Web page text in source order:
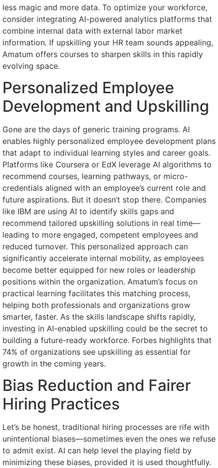
less magic and more data. To optimize your workforce,
consider integrating AI-powered analytics platforms that
combine internal data with external labor market
information. If upskilling your HR team sounds appealing,
Amatum offers courses to sharpen skills in this rapidly
evolving space.
Personalized Employee
Development and Upskilling
Gone are the days of generic training programs. AI
enables highly personalized employee development plans
that adapt to individual learning styles and career goals.
Platforms like Coursera or EdX leverage AI algorithms to
recommend courses, learning pathways, or micro-
credentials aligned with an employee’s current role and
future aspirations. But it doesn’t stop there. Companies
like IBM are using AI to identify skills gaps and
recommend tailored upskilling solutions in real time—
leading to more engaged, competent employees and
reduced turnover. This personalized approach can
significantly accelerate internal mobility, as employees
become better equipped for new roles or leadership
positions within the organization. Amatum’s focus on
practical learning facilitates this matching process,
helping both professionals and organizations grow
smarter, faster. As the skills landscape shifts rapidly,
investing in AI-enabled upskilling could be the secret to
building a future-ready workforce. Forbes highlights that
74% of organizations see upskilling as essential for
growth in the coming years.
Bias Reduction and Fairer
Hiring Practices
Let’s be honest, traditional hiring processes are rife with
unintentional biases—sometimes even the ones we refuse
to admit exist. AI can help level the playing field by
minimizing these biases, provided it is used thoughtfully.